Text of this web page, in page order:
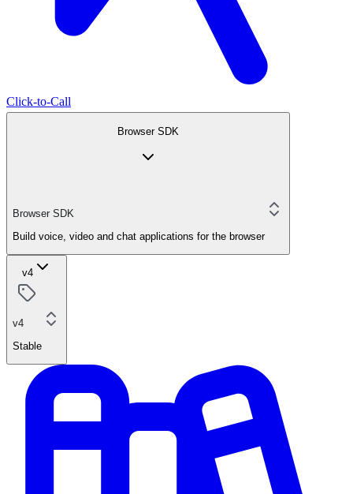
Click-to-Call
Browser SDK
Browser SDK
Build voice, video and chat applications for the browser
v4
v4
Stable